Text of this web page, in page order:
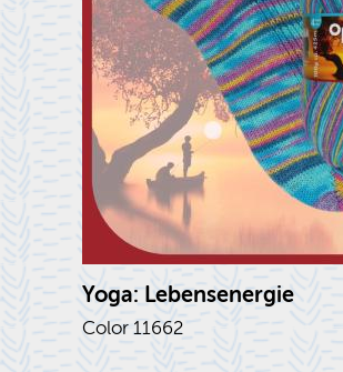
Yoga: Lebensen­ergie
Color 11662